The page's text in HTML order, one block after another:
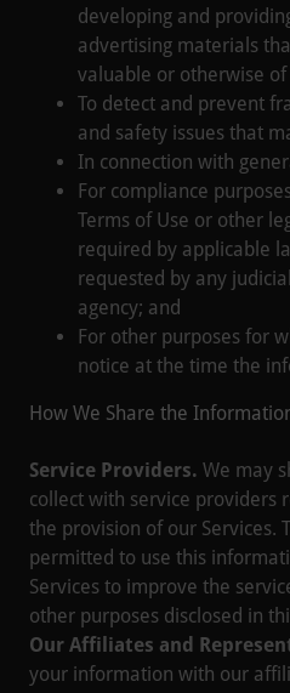
developing and
advertising materials
valuable or otherwise
To detect and prevent
and safety issues that
In connection with
For compliance
Terms of Use or other
required by applicable
requested by any
agency; and
For other purposes for
notice at the time the
How We Share the
Service Providers. We may
collect with service providers
the provision of our Services.
permitted to use this
Services to improve the
other purposes disclosed in
Our Affiliates and
your information with our